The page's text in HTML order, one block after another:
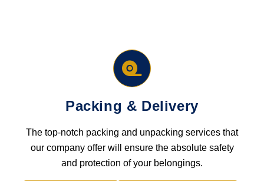
Packing & Delivery
The top-notch packing and unpacking services that
our company offer will ensure the absolute safety
and protection of your belongings.